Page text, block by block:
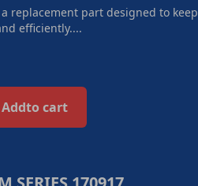
replacement part designed to keep
efficiently....
Addto cart